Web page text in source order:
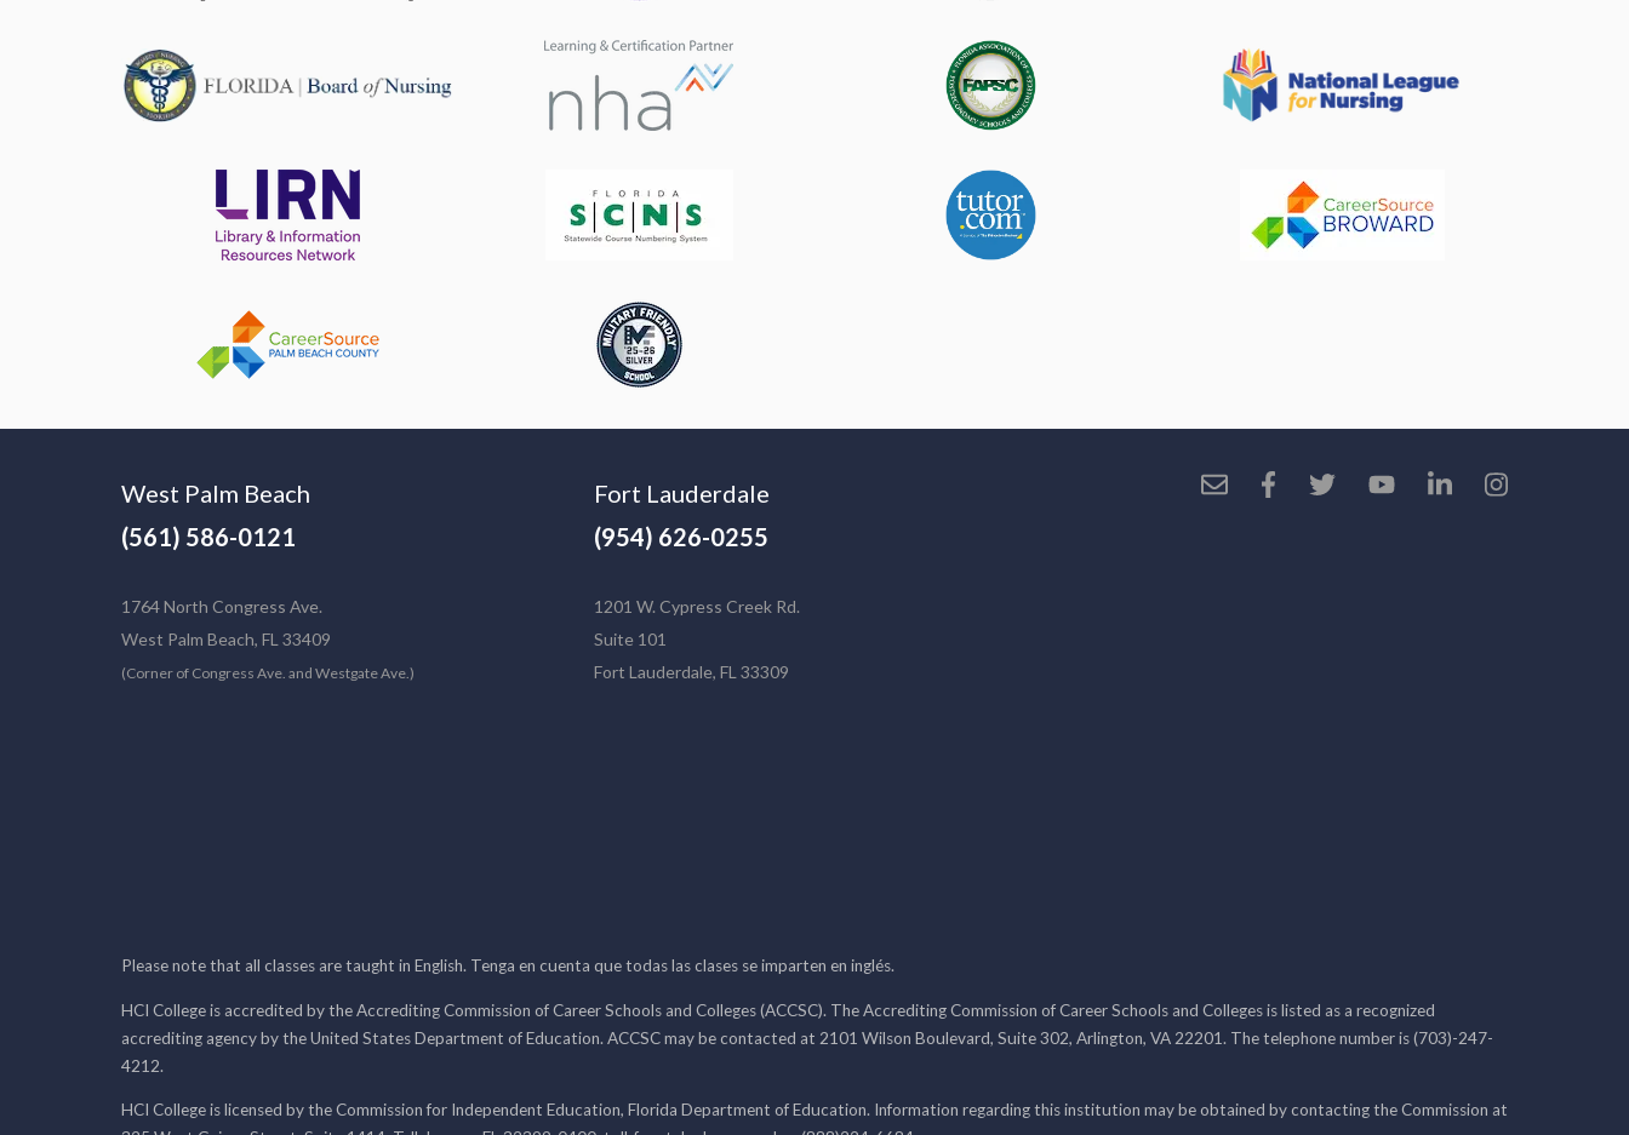
West Palm Beach
(561) 586-0121
1764 North Congress Ave.
West Palm Beach, FL 33409
(Corner of Congress Ave. and Westgate Ave.)
Fort Lauderdale
(954) 626-0255
1201 W. Cypress Creek Rd.
Suite 101
Fort Lauderdale, FL 33309
Please note that all classes are taught in English. Tenga en cuenta que todas las clases se imparten en inglés.
HCI College is accredited by the Accrediting Commission of Career Schools and Colleges (ACCSC). The Accrediting Commission of Career Schools and Colleges is listed as a recognized
accrediting agency by the United States Department of Education. ACCSC may be contacted at 2101 Wilson Boulevard, Suite 302, Arlington, VA 22201. The telephone number is (703)-247-
4212.
HCI College is licensed by the Commission for Independent Education, Florida Department of Education. Information regarding this institution may be obtained by contacting the Commission at